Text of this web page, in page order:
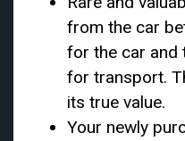
from the car
for the car and
for transport.
its true value.
Your newly